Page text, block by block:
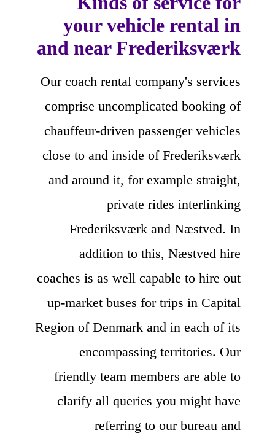
your vehicle rental in
and near Frederiksværk
Our coach rental company's services
comprise uncomplicated booking of
chauffeur-driven passenger vehicles
close to and inside of Frederiksværk
and around it, for example straight,
private rides interlinking
Frederiksværk and Næstved. In
addition to this, Næstved hire
coaches is as well capable to hire out
up-market buses for trips in Capital
Region of Denmark and in each of its
encompassing territories. Our
friendly team members are able to
clarify all queries you might have
referring to our bureau and